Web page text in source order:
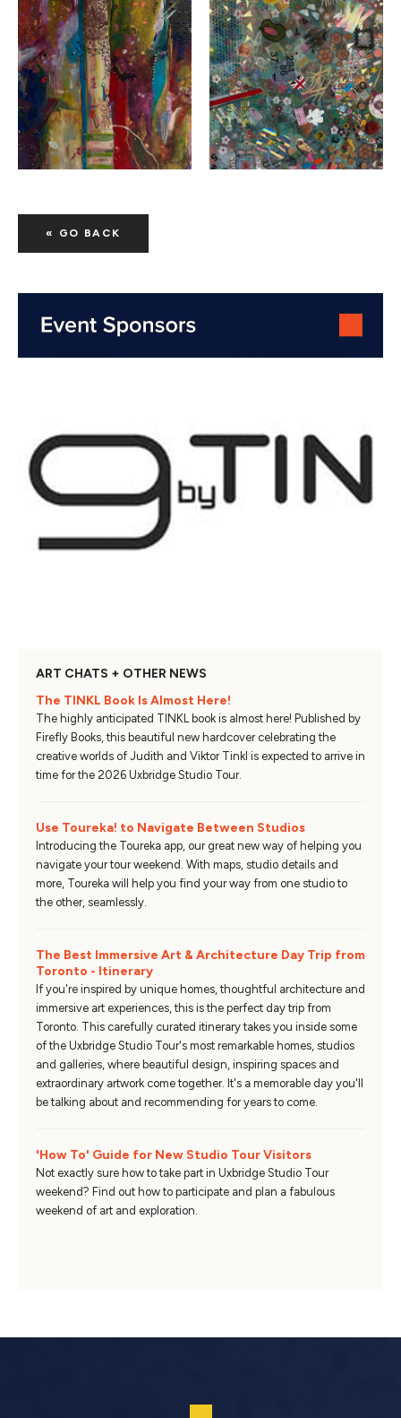
« GO BACK
ART CHATS + OTHER NEWS
The TINKL Book Is Almost Here!
The highly anticipated TINKL book is almost here! Published by
Firefly Books, this beautiful new hardcover celebrating the
creative worlds of Judith and Viktor Tinkl is expected to arrive in
time for the 2026 Uxbridge Studio Tour.
Use Toureka! to Navigate Between Studios
Introducing the Toureka app, our great new way of helping you
navigate your tour weekend. With maps, studio details and
more, Toureka will help you find your way from one studio to
the other, seamlessly.
The Best Immersive Art & Architecture Day Trip from
Toronto - Itinerary
If you're inspired by unique homes, thoughtful architecture and
immersive art experiences, this is the perfect day trip from
Toronto. This carefully curated itinerary takes you inside some
of the Uxbridge Studio Tour's most remarkable homes, studios
and galleries, where beautiful design, inspiring spaces and
extraordinary artwork come together. It's a memorable day you'll
be talking about and recommending for years to come.
'How To' Guide for New Studio Tour Visitors
Not exactly sure how to take part in Uxbridge Studio Tour
weekend? Find out how to participate and plan a fabulous
weekend of art and exploration.